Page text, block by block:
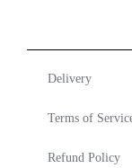
Delivery
Terms of
Refund Policy